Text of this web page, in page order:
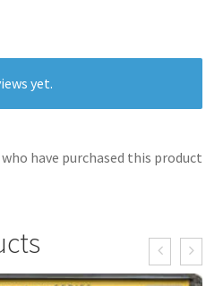
yet.
have purchased this product